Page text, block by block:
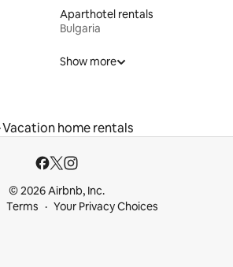
Aparthotel rentals
Bulgaria
Show more
Vacation home rentals
© 2026 Airbnb, Inc.
Terms Your Privacy Choices